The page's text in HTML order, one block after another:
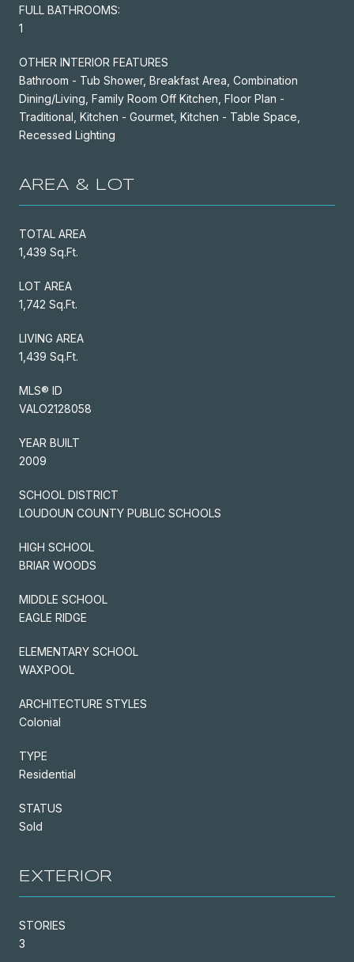
FULL BATHROOMS:
1
OTHER INTERIOR FEATURES
Bathroom - Tub Shower, Breakfast Area, Combination
Dining/Living, Family Room Off Kitchen, Floor Plan -
Traditional, Kitchen - Gourmet, Kitchen - Table Space,
Recessed Lighting
AREA & LOT
TOTAL AREA
1,439 Sq.Ft.
LOT AREA
1,742 Sq.Ft.
LIVING AREA
1,439 Sq.Ft.
MLS® ID
VALO2128058
YEAR BUILT
2009
SCHOOL DISTRICT
LOUDOUN COUNTY PUBLIC SCHOOLS
HIGH SCHOOL
BRIAR WOODS
MIDDLE SCHOOL
EAGLE RIDGE
ELEMENTARY SCHOOL
WAXPOOL
ARCHITECTURE STYLES
Colonial
TYPE
Residential
STATUS
Sold
EXTERIOR
STORIES
3